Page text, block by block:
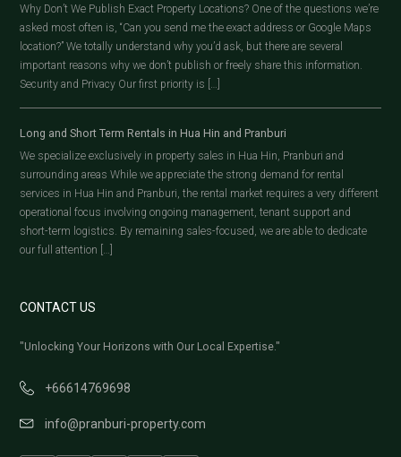
Why Don’t We Publish Exact Property Locations? One of the questions we’re
asked most often is, “Can you send me the exact address or Google Maps
location?” We totally understand why you’d ask, but there are several
important reasons why we don’t publish or freely share this information.
Security and Privacy Our first priority is […]
Long and Short Term Rentals in Hua Hin and Pranburi
We specialize exclusively in property sales in Hua Hin, Pranburi and
surrounding areas While we appreciate the strong demand for rental
services in Hua Hin and Pranburi, the rental market requires a very different
operational focus involving ongoing management, tenant support and
short-term logistics. By remaining sales-focused, we are able to dedicate
our full attention […]
CONTACT US
"Unlocking Your Horizons with Our Local Expertise."
+66614769698
info@pranburi-property.com